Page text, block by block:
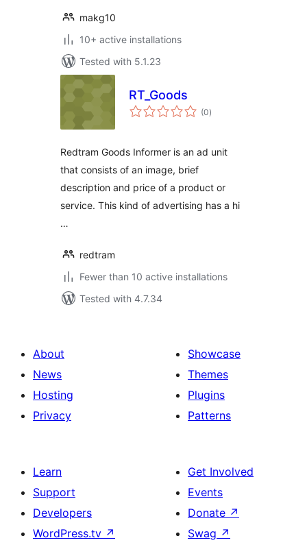
makg10
10+ active installations
Tested with 5.1.23
RT_Goods
(0total
ratings
)
Redtram Goods Informer is an ad unit
that consists of an image, brief
description and price of a product or
service. This kind of advertising has a hi
…
redtram
Fewer than 10 active installations
Tested with 4.7.34
About
News
Hosting
Privacy
Showcase
Themes
Plugins
Patterns
Learn
Support
Developers
WordPress.tv ↗
Get Involved
Events
Donate ↗
Swag ↗